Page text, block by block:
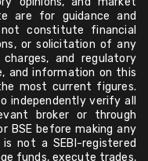
are for guidance and
constitute financial
or solicitation of any
and regulatory
and information on this
most current figures.
independently verify all
broker or through
BSE before making any
not a SEBI-registered
funds, execute trades,